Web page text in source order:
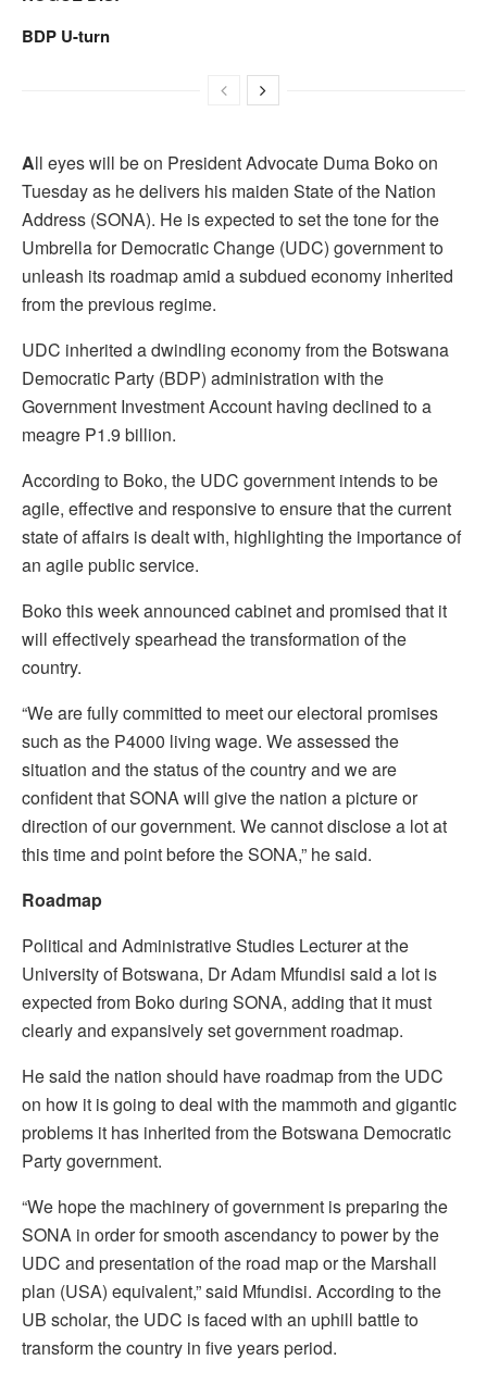
BDP U-turn
All eyes will be on President Advocate Duma Boko on
Tuesday as he delivers his maiden State of the Nation
Address (SONA). He is expected to set the tone for the
Umbrella for Democratic Change (UDC) government to
unleash its roadmap amid a subdued economy inherited
from the previous regime.
UDC inherited a dwindling economy from the Botswana
Democratic Party (BDP) administration with the
Government Investment Account having declined to a
meagre P1.9 billion.
According to Boko, the UDC government intends to be
agile, effective and responsive to ensure that the current
state of affairs is dealt with, highlighting the importance of
an agile public service.
Boko this week announced cabinet and promised that it
will effectively spearhead the transformation of the
country.
“We are fully committed to meet our electoral promises
such as the P4000 living wage. We assessed the
situation and the status of the country and we are
confident that SONA will give the nation a picture or
direction of our government. We cannot disclose a lot at
this time and point before the SONA,” he said.
Roadmap
Political and Administrative Studies Lecturer at the
University of Botswana, Dr Adam Mfundisi said a lot is
expected from Boko during SONA, adding that it must
clearly and expansively set government roadmap.
He said the nation should have roadmap from the UDC
on how it is going to deal with the mammoth and gigantic
problems it has inherited from the Botswana Democratic
Party government.
“We hope the machinery of government is preparing the
SONA in order for smooth ascendancy to power by the
UDC and presentation of the road map or the Marshall
plan (USA) equivalent,” said Mfundisi. According to the
UB scholar, the UDC is faced with an uphill battle to
transform the country in five years period.